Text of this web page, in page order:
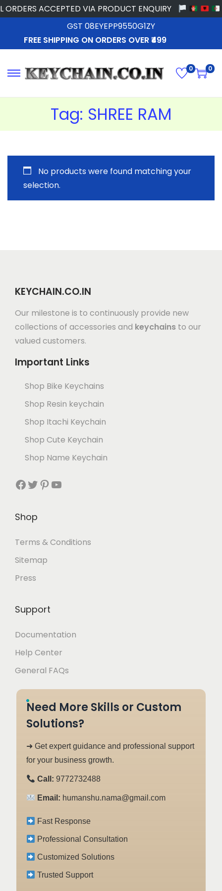
ACCEPTED VIA PRODUCT ENQUIRY
GST 08EYEPP9550G1ZY
FREE SHIPPING ON ORDERS OVER ₹499
0 0
Tag: SHREE RAM
No products were found matching your
selection.
KEYCHAIN.CO.IN
Our milestone is to continuously provide new
collections of accessories and keychains to our
valued customers.
Important Links
Shop Bike Keychains
Shop Resin keychain
Shop Itachi Keychain
Shop Cute Keychain
Shop Name Keychain
Shop
Terms & Conditions
Sitemap
Press
Support
Documentation
Help Center
General FAQs
Need More Skills or Custom
Solutions?
➜ Get expert guidance and professional support
for your business growth.
Call: 9772732488
Email: humanshu.nama@gmail.com
Fast Response
Professional Consultation
Customized Solutions
Trusted Support